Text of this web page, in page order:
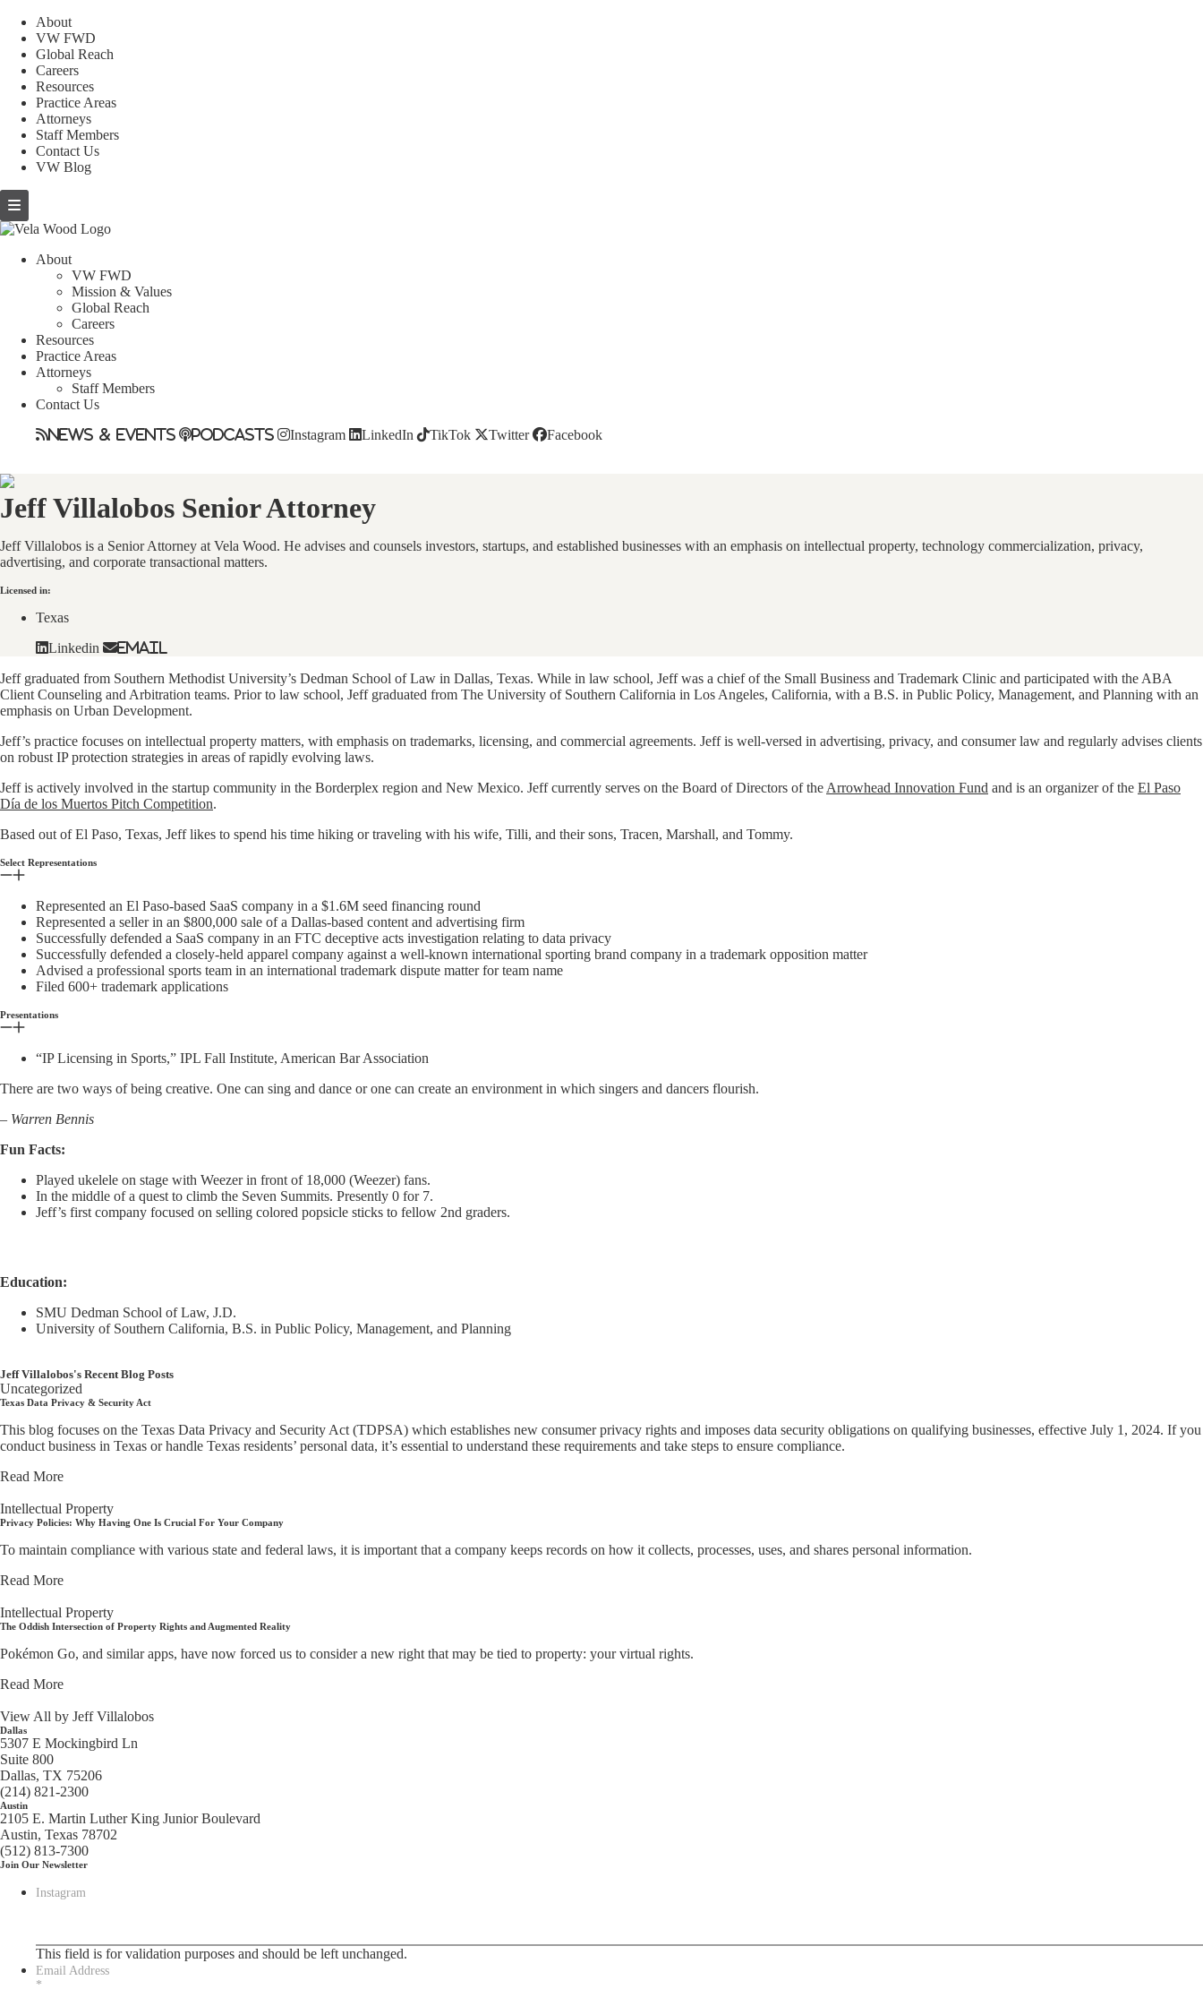
About
VW FWD
Global Reach
Careers
Resources
Practice Areas
Attorneys
Staff Members
Contact Us
VW Blog
About
VW FWD
Mission & Values
Global Reach
Careers
Resources
Practice Areas
Attorneys
Staff Members
Contact Us
News & Events Podcasts Instagram LinkedIn TikTok Twitter Facebook
Jeff Villalobos Senior Attorney
Jeff Villalobos is a Senior Attorney at Vela Wood. He advises and counsels investors, startups, and established businesses with an emphasis on intellectual property, technology commercialization, privacy,
advertising, and corporate transactional matters.
Licensed in:
Texas
Linkedin Email
Jeff graduated from Southern Methodist University’s Dedman School of Law in Dallas, Texas. While in law school, Jeff was a chief of the Small Business and Trademark Clinic and participated with the ABA
Client Counseling and Arbitration teams. Prior to law school, Jeff graduated from The University of Southern California in Los Angeles, California, with a B.S. in Public Policy, Management, and Planning with an
emphasis on Urban Development.
Jeff’s practice focuses on intellectual property matters, with emphasis on trademarks, licensing, and commercial agreements. Jeff is well-versed in advertising, privacy, and consumer law and regularly advises clients
on robust IP protection strategies in areas of rapidly evolving laws.
Jeff is actively involved in the startup community in the Borderplex region and New Mexico. Jeff currently serves on the Board of Directors of the Arrowhead Innovation Fund and is an organizer of the El Paso
Día de los Muertos Pitch Competition.
Based out of El Paso, Texas, Jeff likes to spend his time hiking or traveling with his wife, Tilli, and their sons, Tracen, Marshall, and Tommy.
Select Representations
Represented an El Paso-based SaaS company in a $1.6M seed financing round
Represented a seller in an $800,000 sale of a Dallas-based content and advertising firm
Successfully defended a SaaS company in an FTC deceptive acts investigation relating to data privacy
Successfully defended a closely-held apparel company against a well-known international sporting brand company in a trademark opposition matter
Advised a professional sports team in an international trademark dispute matter for team name
Filed 600+ trademark applications
Presentations
“IP Licensing in Sports,” IPL Fall Institute, American Bar Association
There are two ways of being creative. One can sing and dance or one can create an environment in which singers and dancers flourish.
– Warren Bennis
Fun Facts:
Played ukelele on stage with Weezer in front of 18,000 (Weezer) fans.
In the middle of a quest to climb the Seven Summits. Presently 0 for 7.
Jeff’s first company focused on selling colored popsicle sticks to fellow 2nd graders.
Education:
SMU Dedman School of Law, J.D.
University of Southern California, B.S. in Public Policy, Management, and Planning
Jeff Villalobos's Recent Blog Posts
Uncategorized
Texas Data Privacy & Security Act
This blog focuses on the Texas Data Privacy and Security Act (TDPSA) which establishes new consumer privacy rights and imposes data security obligations on qualifying businesses, effective July 1, 2024. If you
conduct business in Texas or handle Texas residents’ personal data, it’s essential to understand these requirements and take steps to ensure compliance.
Read More
Intellectual Property
Privacy Policies: Why Having One Is Crucial For Your Company
To maintain compliance with various state and federal laws, it is important that a company keeps records on how it collects, processes, uses, and shares personal information.
Read More
Intellectual Property
The Oddish Intersection of Property Rights and Augmented Reality
Pokémon Go, and similar apps, have now forced us to consider a new right that may be tied to property: your virtual rights.
Read More
View All by Jeff Villalobos
Dallas
5307 E Mockingbird Ln
Suite 800
Dallas, TX 75206
(214) 821-2300
Austin
2105 E. Martin Luther King Junior Boulevard
Austin, Texas 78702
(512) 813-7300
Join Our Newsletter
Instagram
This field is for validation purposes and should be left unchanged.
Email Address
*